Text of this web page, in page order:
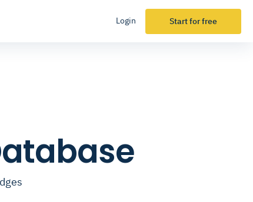
Login Start for free